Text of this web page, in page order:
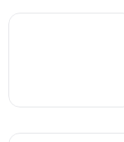
Family-friendly beach